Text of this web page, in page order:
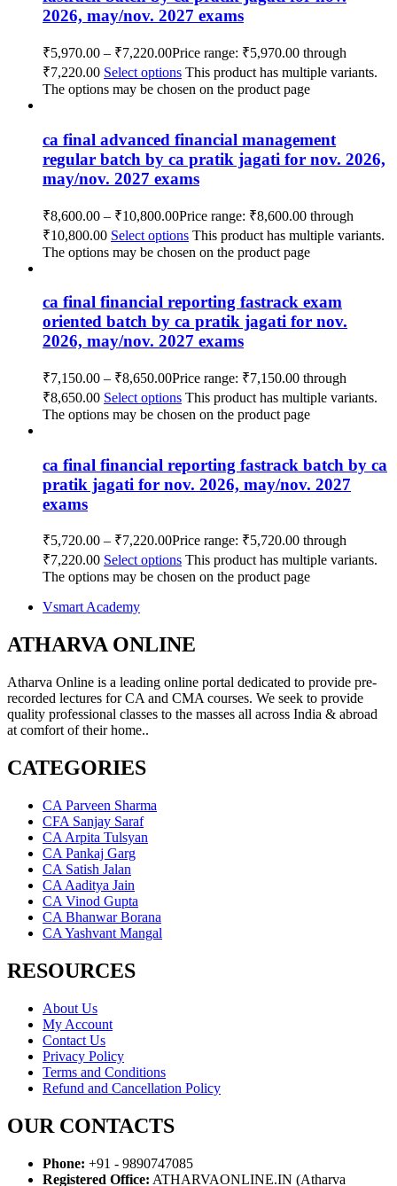
2026, may/nov. 2027 exams
₹5,970.00 – ₹7,220.00Price range: ₹5,970.00 through
₹7,220.00 Select options This product has multiple variants.
The options may be chosen on the product page
ca final advanced financial management
regular batch by ca pratik jagati for nov. 2026,
may/nov. 2027 exams
₹8,600.00 – ₹10,800.00Price range: ₹8,600.00 through
₹10,800.00 Select options This product has multiple variants.
The options may be chosen on the product page
ca final financial reporting fastrack exam
oriented batch by ca pratik jagati for nov.
2026, may/nov. 2027 exams
₹7,150.00 – ₹8,650.00Price range: ₹7,150.00 through
₹8,650.00 Select options This product has multiple variants.
The options may be chosen on the product page
ca final financial reporting fastrack batch by ca
pratik jagati for nov. 2026, may/nov. 2027
exams
₹5,720.00 – ₹7,220.00Price range: ₹5,720.00 through
₹7,220.00 Select options This product has multiple variants.
The options may be chosen on the product page
Vsmart Academy
ATHARVA ONLINE
Atharva Online is a leading online portal dedicated to provide pre-
recorded lectures for CA and CMA courses. We seek to provide
quality professional classes to the masses all across India & abroad
at comfort of their home..
CATEGORIES
CA Parveen Sharma
CFA Sanjay Saraf
CA Arpita Tulsyan
CA Pankaj Garg
CA Satish Jalan
CA Aaditya Jain
CA Vinod Gupta
CA Bhanwar Borana
CA Yashvant Mangal
RESOURCES
About Us
My Account
Contact Us
Privacy Policy
Terms and Conditions
Refund and Cancellation Policy
OUR CONTACTS
Phone: +91 - 9890747085
Registered Office: ATHARVAONLINE.IN (Atharva